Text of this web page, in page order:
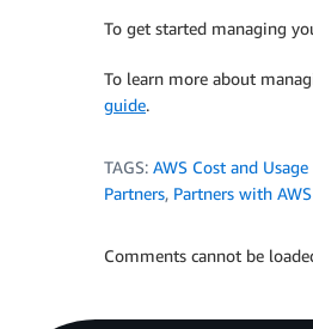
To get started managing
To learn more about
guide.
TAGS: AWS Cost and
Partners, Partners with
Comments cannot be